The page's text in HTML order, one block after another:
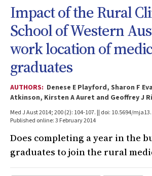
Impact of the Rural
School of Western
work location of
graduates
AUTHORS: Denese E Playford, Sharon F
Atkinson, Kirsten A Auret and Geoffrey J
Med J Aust 2014; 200 (2): 104-107. || doi: 10.5694/
Published online: 3 February 2014
Does completing a year in the
graduates to join the rural